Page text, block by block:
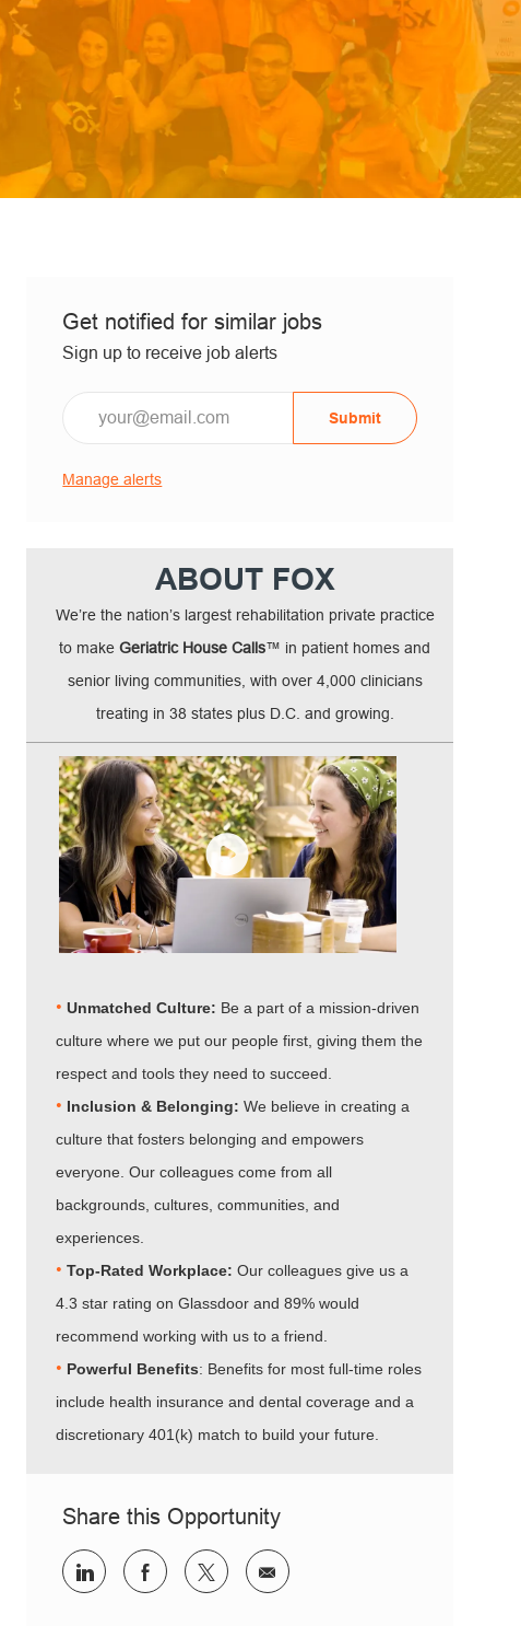
Get notified for similar jobs
Sign up to receive job alerts
Submit
Manage alerts
ABOUT FOX
We’re the nation’s largest rehabilitation private practice
to makeGeriatric House Calls™ in patient homes and
senior living communities, with over 4,000 clinicians
treating in 38 states plus D.C. and growing.
•Unmatched Culture: Be a part of a mission-driven
culture where we put our people first, giving them the
respect and tools they need to succeed.
• Inclusion & Belonging:We believe in creating a
culture that fosters belonging and empowers
everyone. Our colleagues come from all
backgrounds, cultures, communities, and
experiences.
•​​​​​​​Top-Rated Workplace:Our colleagues give us a
4.3 star rating on Glassdoor and 89% would
recommend working with us to a friend.
•​​​​​​​ Powerful Benefits: Benefits for most full-time roles
include health insurance and dental coverage and a
discretionary 401(k) match to build your future.
Share this Opportunity
Share via LinkedInShare via Facebook
Share via twitterShare via email